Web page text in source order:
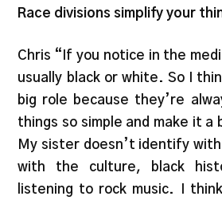
Race divisions simplify your
Chris “If you notice in the
usually black or white. So I
big role because they’re
things so simple and make it a
My sister doesn’t identify
with the culture, black
listening to rock music. I